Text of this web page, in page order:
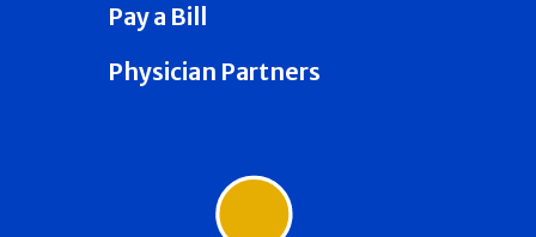
Pay a Bill
Physician Partners